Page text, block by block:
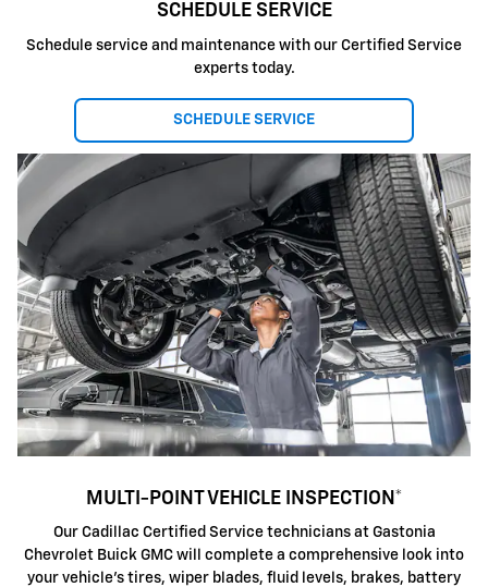
SCHEDULE SERVICE
Schedule service and maintenance with our Certified Service
experts today.
SCHEDULE SERVICE
MULTI-POINT VEHICLE INSPECTION*
Our Cadillac Certified Service technicians at Gastonia
Chevrolet Buick GMC will complete a comprehensive look into
your vehicle's tires, wiper blades, fluid levels, brakes, battery